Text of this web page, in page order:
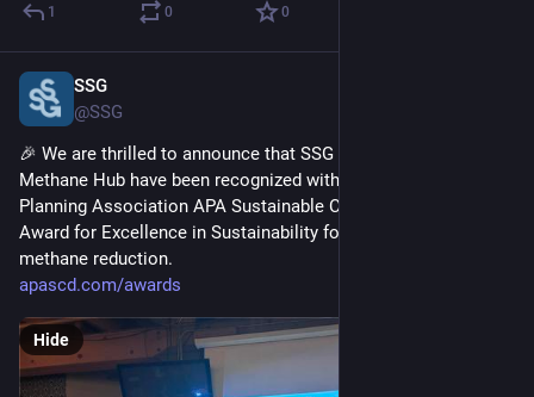
1 0 0
SSG
@SSG
🎉 We are thrilled to announce that SSG and the Global
Methane Hub have been recognized with the American
Planning Association APA Sustainable Communities Division
Award for Excellence in Sustainability for our work on
methane reduction.
apascd.com/awards
Hide